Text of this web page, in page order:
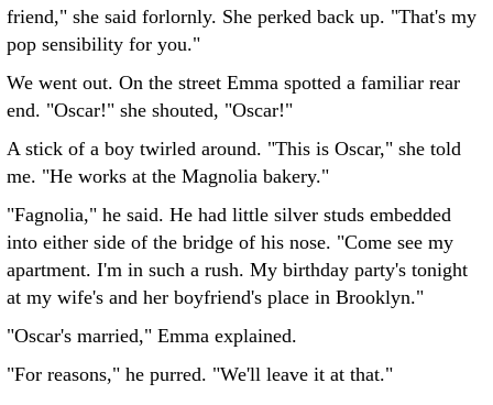
friend," she said forlornly. She perked back up. "That's my
pop sensibility for you."
We went out. On the street Emma spotted a familiar rear
end. "Oscar!" she shouted, "Oscar!"
A stick of a boy twirled around. "This is Oscar," she told
me. "He works at the Magnolia bakery."
"Fagnolia," he said. He had little silver studs embedded
into either side of the bridge of his nose. "Come see my
apartment. I'm in such a rush. My birthday party's tonight
at my wife's and her boyfriend's place in Brooklyn."
"Oscar's married," Emma explained.
"For reasons," he purred. "We'll leave it at that."